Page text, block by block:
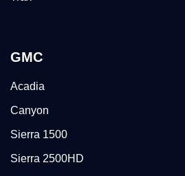
GMC
Acadia
Canyon
Sierra 1500
Sierra 2500HD